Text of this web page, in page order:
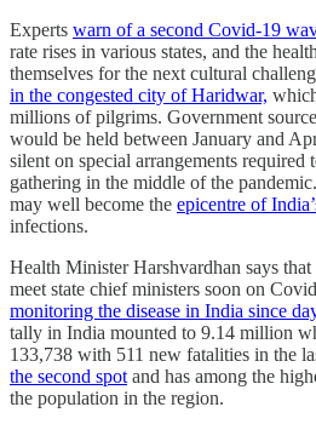
Experts warn of a second Covid-19
rate rises in various states, and the
themselves for the next cultural
in the congested city of Haridwar,
millions of pilgrims. Government
would be held between January and
silent on special arrangements required
gathering in the middle of the
may well become the epicentre of
infections.
Health Minister Harshvardhan says
meet state chief ministers soon on
monitoring the disease in India since
tally in India mounted to 9.14 million
133,738 with 511 new fatalities in the
the second spot and has among the
the population in the region.